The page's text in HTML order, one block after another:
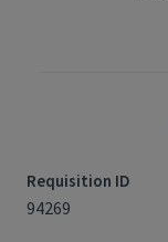
Requisition ID
94269